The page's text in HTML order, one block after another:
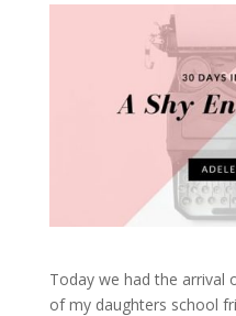
Today we had the arrival
of my daughters school